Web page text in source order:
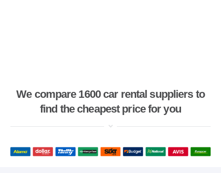
We compare 1600 car rental suppliers to
find the cheapest price for you